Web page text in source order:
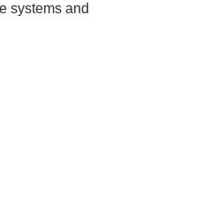
systems and